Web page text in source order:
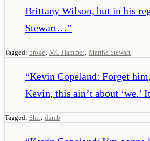
Brittany Wilson, but in his
Stewart…”
Tagged: broke, MC Hammer, Martha Stewart
“Kevin Copeland: Forget
Kevin, this ain’t about ‘we.’
Tagged: Shit, dumb